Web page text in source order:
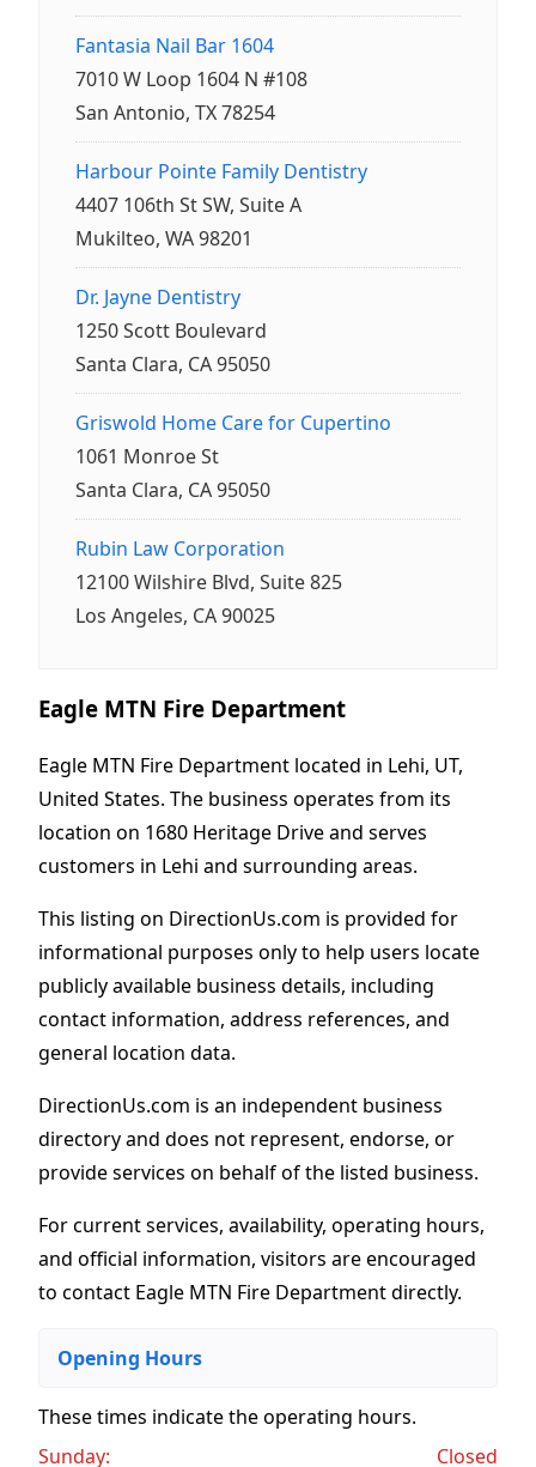
Fantasia Nail Bar 1604
7010 W Loop 1604 N #108
San Antonio, TX 78254
Harbour Pointe Family Dentistry
4407 106th St SW, Suite A
Mukilteo, WA 98201
Dr. Jayne Dentistry
1250 Scott Boulevard
Santa Clara, CA 95050
Griswold Home Care for Cupertino
1061 Monroe St
Santa Clara, CA 95050
Rubin Law Corporation
12100 Wilshire Blvd, Suite 825
Los Angeles, CA 90025
Eagle MTN Fire Department
Eagle MTN Fire Department located in Lehi, UT,
United States. The business operates from its
location on 1680 Heritage Drive and serves
customers in Lehi and surrounding areas.
This listing on DirectionUs.com is provided for
informational purposes only to help users locate
publicly available business details, including
contact information, address references, and
general location data.
DirectionUs.com is an independent business
directory and does not represent, endorse, or
provide services on behalf of the listed business.
For current services, availability, operating hours,
and official information, visitors are encouraged
to contact Eagle MTN Fire Department directly.
Opening Hours
These times indicate the operating hours.
Sunday:
Closed